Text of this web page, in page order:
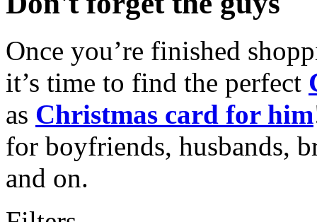
Once you’re finished
it’s time to find the perfect
as Christmas card for him
for boyfriends, husbands,
and on.